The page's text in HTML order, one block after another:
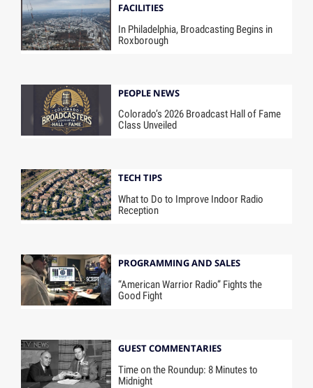
FACILITIES
In Philadelphia, Broadcasting Begins in
Roxborough
PEOPLE NEWS
Colorado’s 2026 Broadcast Hall of Fame
Class Unveiled
TECH TIPS
What to Do to Improve Indoor Radio
Reception
PROGRAMMING AND SALES
“American Warrior Radio” Fights the
Good Fight
GUEST COMMENTARIES
Time on the Roundup: 8 Minutes to
Midnight